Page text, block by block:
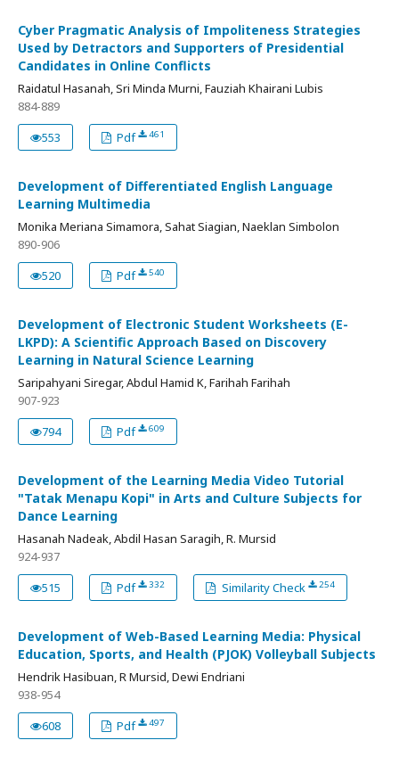
Cyber Pragmatic Analysis of Impoliteness Strategies
Used by Detractors and Supporters of Presidential
Candidates in Online Conflicts
Raidatul Hasanah, Sri Minda Murni, Fauziah Khairani Lubis
884-889
553
Pdf 461
Development of Differentiated English Language
Learning Multimedia
Monika Meriana Simamora, Sahat Siagian, Naeklan Simbolon
890-906
520
Pdf 540
Development of Electronic Student Worksheets (E-
LKPD): A Scientific Approach Based on Discovery
Learning in Natural Science Learning
Saripahyani Siregar, Abdul Hamid K, Farihah Farihah
907-923
794
Pdf 609
Development of the Learning Media Video Tutorial
"Tatak Menapu Kopi" in Arts and Culture Subjects for
Dance Learning
Hasanah Nadeak, Abdil Hasan Saragih, R. Mursid
924-937
515
Pdf 332 Similarity Check 254
Development of Web-Based Learning Media: Physical
Education, Sports, and Health (PJOK) Volleyball Subjects
Hendrik Hasibuan, R Mursid, Dewi Endriani
938-954
608
Pdf 497